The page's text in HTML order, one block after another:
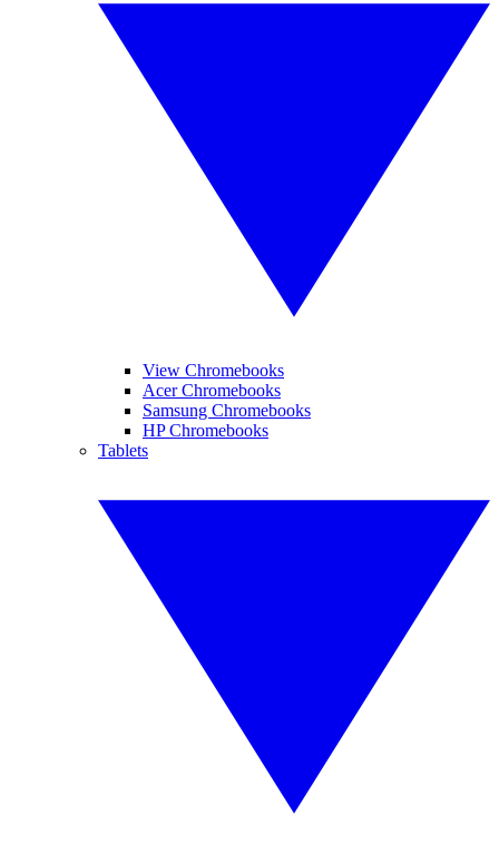
View Chromebooks
Acer Chromebooks
Samsung Chromebooks
HP Chromebooks
Tablets